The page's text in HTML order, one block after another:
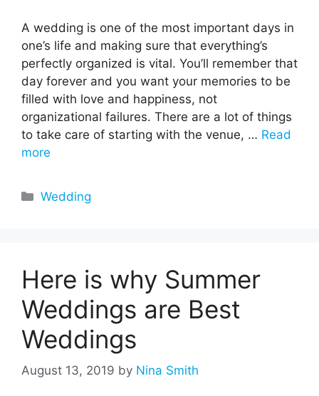
A wedding is one of the most important days in
one’s life and making sure that everything’s
perfectly organized is vital. You’ll remember that
day forever and you want your memories to be
filled with love and happiness, not
organizational failures. There are a lot of things
to take care of starting with the venue, … Read
more
Categories
Wedding
Here is why Summer
Weddings are Best
Weddings
August 13, 2019 by Nina Smith